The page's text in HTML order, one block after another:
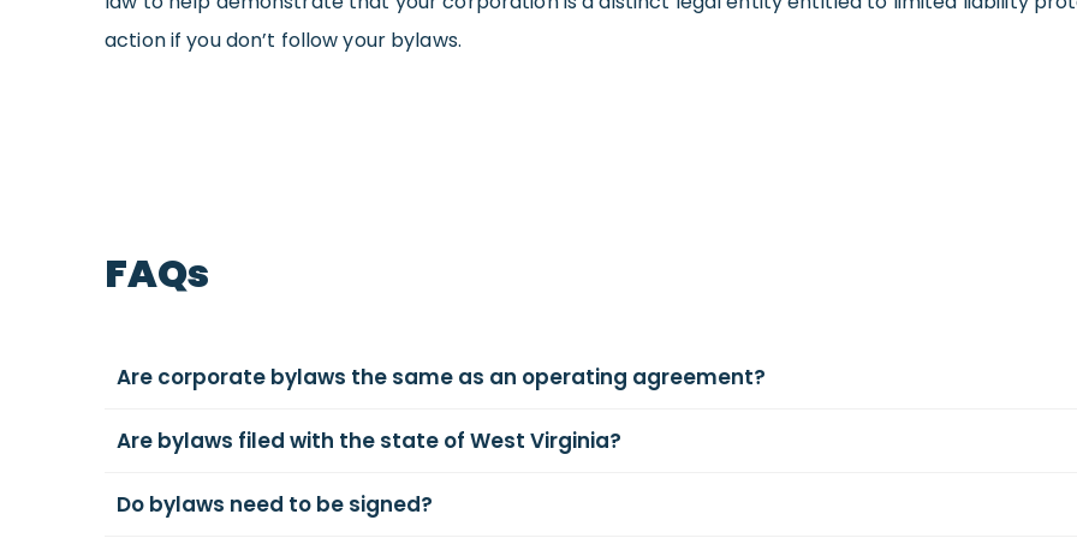
action if you don’t follow your bylaws.
FAQs
Are corporate bylaws the same as an operating agreement?
Are bylaws filed with the state of West Virginia?
Do bylaws need to be signed?